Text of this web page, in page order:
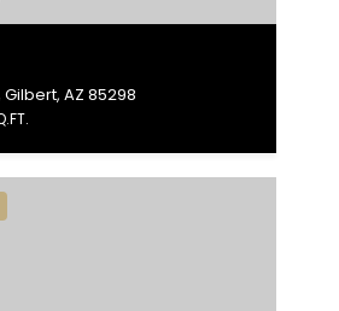
Gilbert, AZ 85298